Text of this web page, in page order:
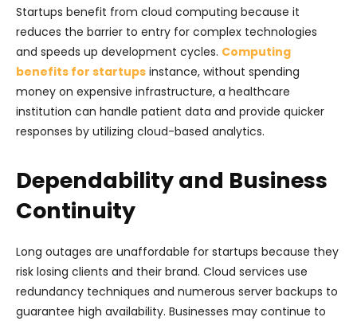
Startups benefit from cloud computing because it
reduces the barrier to entry for complex technologies
and speeds up development cycles. Computing
benefits for startups instance, without spending
money on expensive infrastructure, a healthcare
institution can handle patient data and provide quicker
responses by utilizing cloud-based analytics.
Dependability and Business
Continuity
Long outages are unaffordable for startups because they
risk losing clients and their brand. Cloud services use
redundancy techniques and numerous server backups to
guarantee high availability. Businesses may continue to